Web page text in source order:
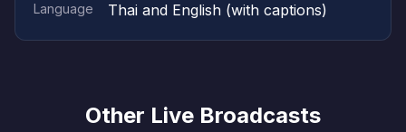
Language Thai and English (with captions)
Other Live Broadcasts